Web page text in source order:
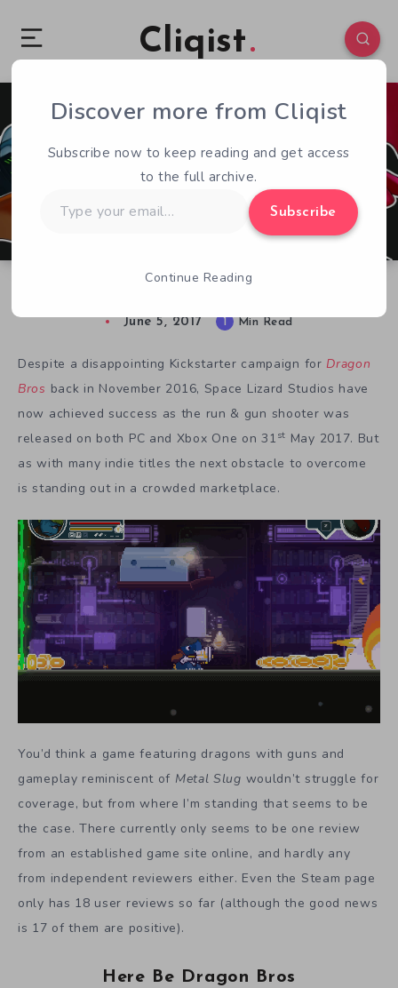
Cliqist
0 91
June 5, 2017 1 Min Read
Despite a disappointing Kickstarter campaign for Dragon
Bros back in November 2016, Space Lizard Studios have
now achieved success as the run & gun shooter was
released on both PC and Xbox One on 31 st May 2017. But
as with many indie titles the next obstacle to overcome
is standing out in a crowded marketplace.
You’d think a game featuring dragons with guns and
gameplay reminiscent of Metal Slug wouldn’t struggle for
coverage, but from where I’m standing that seems to be
the case. There currently only seems to be one review
from an established game site online, and hardly any
from independent reviewers either. Even the Steam page
only has 18 user reviews so far (although the good news
is 17 of them are positive).
Here Be Dragon Bros
Discover more from Cliqist
Subscribe now to keep reading and get access
to the full archive.
your
Subscribe
Continue Reading